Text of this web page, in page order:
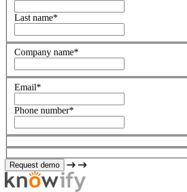
Last name*
Company name*
Email*
Phone number*